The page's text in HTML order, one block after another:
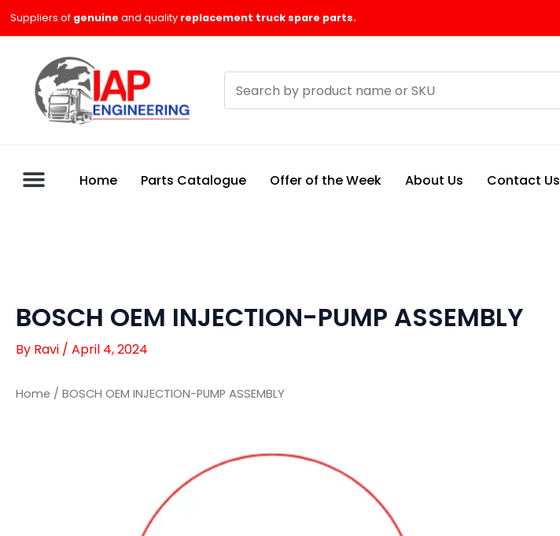
Suppliers of genuine and quality replacement truck spare parts.
products
Home Parts Catalogue Offer of the Week About Us Contact Us
BOSCH OEM INJECTION-PUMP ASSEMBLY
By Ravi / April 4, 2024
Home / BOSCH OEM INJECTION-PUMP ASSEMBLY